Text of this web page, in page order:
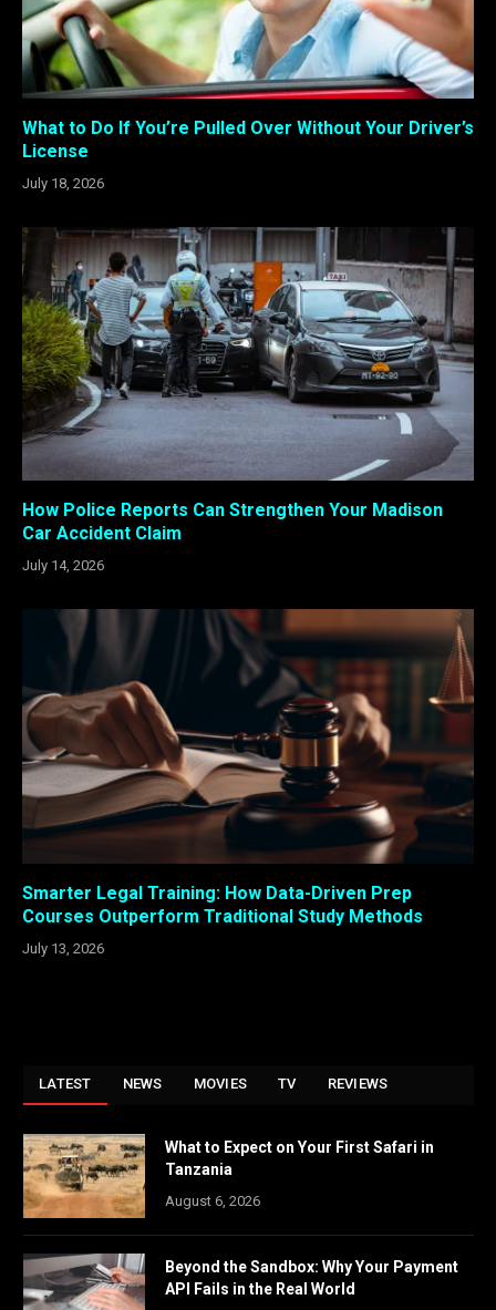
What to Do If You’re Pulled Over Without Your Driver’s
License
July 18, 2026
How Police Reports Can Strengthen Your Madison
Car Accident Claim
July 14, 2026
Smarter Legal Training: How Data-Driven Prep
Courses Outperform Traditional Study Methods
July 13, 2026
LATEST NEWS MOVIES TV REVIEWS
What to Expect on Your First Safari in
Tanzania
August 6, 2026
Beyond the Sandbox: Why Your Payment
API Fails in the Real World